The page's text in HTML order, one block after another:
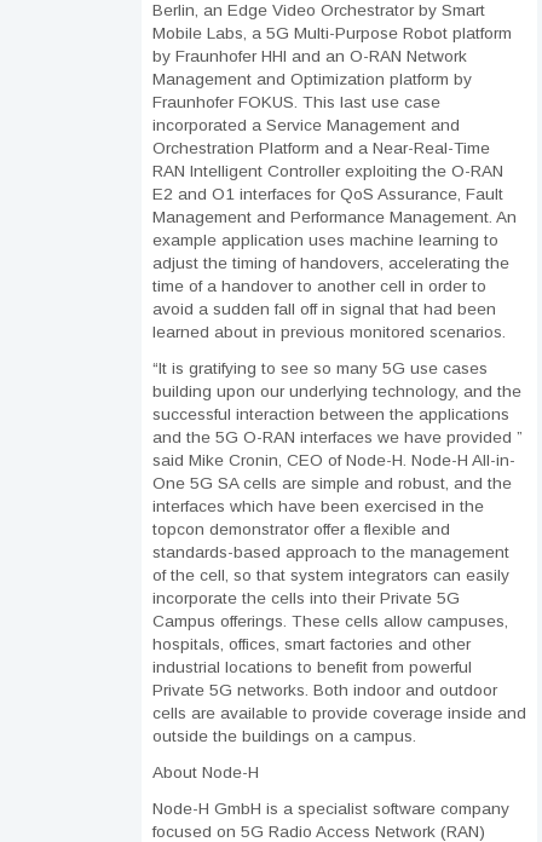
Berlin, an Edge Video Orchestrator by Smart
Mobile Labs, a 5G Multi-Purpose Robot platform
by Fraunhofer HHI and an O-RAN Network
Management and Optimization platform by
Fraunhofer FOKUS. This last use case
incorporated a Service Management and
Orchestration Platform and a Near-Real-Time
RAN Intelligent Controller exploiting the O-RAN
E2 and O1 interfaces for QoS Assurance, Fault
Management and Performance Management. An
example application uses machine learning to
adjust the timing of handovers, accelerating the
time of a handover to another cell in order to
avoid a sudden fall off in signal that had been
learned about in previous monitored scenarios.
“It is gratifying to see so many 5G use cases
building upon our underlying technology, and the
successful interaction between the applications
and the 5G O-RAN interfaces we have provided ”
said Mike Cronin, CEO of Node-H. Node-H All-in-
One 5G SA cells are simple and robust, and the
interfaces which have been exercised in the
topcon demonstrator offer a flexible and
standards-based approach to the management
of the cell, so that system integrators can easily
incorporate the cells into their Private 5G
Campus offerings. These cells allow campuses,
hospitals, offices, smart factories and other
industrial locations to benefit from powerful
Private 5G networks. Both indoor and outdoor
cells are available to provide coverage inside and
outside the buildings on a campus.
About Node-H
Node-H GmbH is a specialist software company
focused on 5G Radio Access Network (RAN)